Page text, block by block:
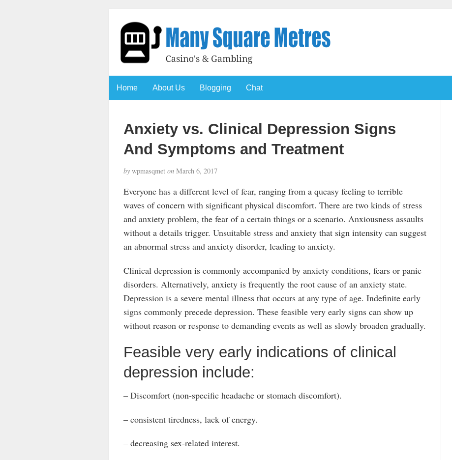
Home About Us Blogging Chat
Anxiety vs. Clinical Depression Signs
And Symptoms and Treatment
bywpmasqmet onMarch 6, 2017
Everyone has a different level of fear, ranging from a queasy feeling to terrible
waves of concern with significant physical discomfort. There are two kinds of stress
and anxiety problem, the fear of a certain things or a scenario. Anxiousness assaults
without a details trigger. Unsuitable stress and anxiety that sign intensity can suggest
an abnormal stress and anxiety disorder, leading to anxiety.
Clinical depression is commonly accompanied by anxiety conditions, fears or panic
disorders. Alternatively, anxiety is frequently the root cause of an anxiety state.
Depression is a severe mental illness that occurs at any type of age. Indefinite early
signs commonly precede depression. These feasible very early signs can show up
without reason or response to demanding events as well as slowly broaden gradually.
Feasible very early indications of clinical
depression include:
– Discomfort (non-specific headache or stomach discomfort).
– consistent tiredness, lack of energy.
– decreasing sex-related interest.